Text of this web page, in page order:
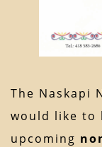
The Naskapi
would like to
upcoming